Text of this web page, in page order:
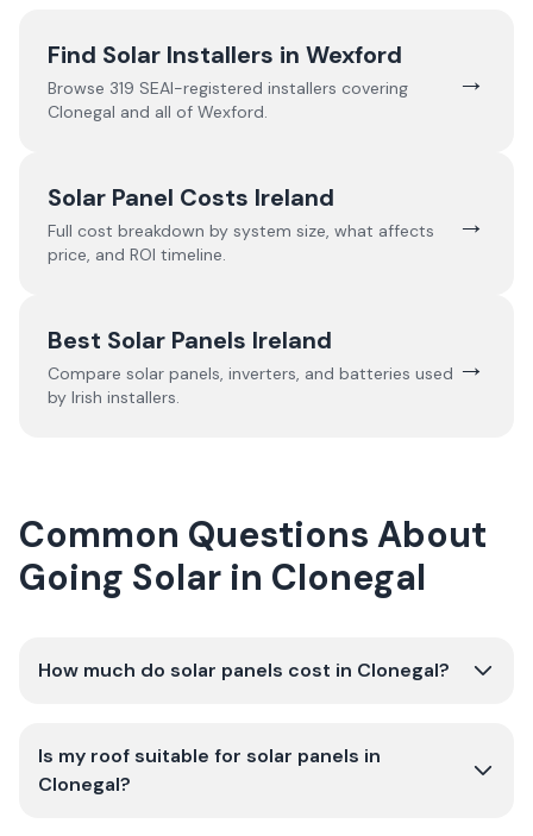
Find Solar Installers in Wexford
Browse 319 SEAI-registered installers covering
Clonegal and all of Wexford.
→
Solar Panel Costs Ireland
Full cost breakdown by system size, what affects
price, and ROI timeline.
→
Best Solar Panels Ireland
Compare solar panels, inverters, and batteries used
by Irish installers.
→
Common Questions About
Going Solar in Clonegal
How much do solar panels cost in Clonegal?
Is my roof suitable for solar panels in
Clonegal?